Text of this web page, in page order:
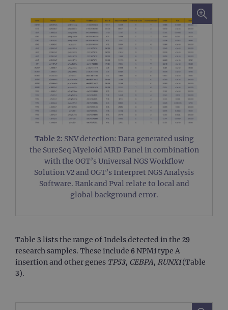
Table 2: SNV detection: Data generated using
the SureSeq Myeloid MRD Panel in combination
with the OGT’s Universal NGS Workflow
Solution V2 and OGT’s Interpret NGS Analysis
Software. Rank and Pval relate to local and
global background error.
Table 3 lists the range of Indels detected in the 29
research samples. These include 6 NPM1 type A
insertion and other genes TP53, CEBPA, RUNX1(Table
3).